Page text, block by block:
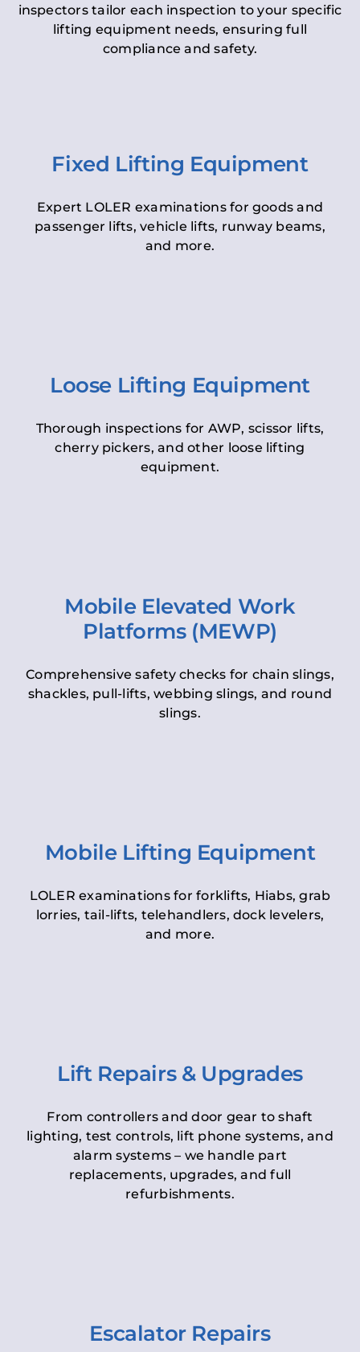
inspectors tailor each inspection to your specific
lifting equipment needs, ensuring full
compliance and safety.
Fixed Lifting Equipment
Expert LOLER examinations for goods and
passenger lifts, vehicle lifts, runway beams,
and more.
Loose Lifting Equipment
Thorough inspections for AWP, scissor lifts,
cherry pickers, and other loose lifting
equipment.
Mobile Elevated Work
Platforms (MEWP)
Comprehensive safety checks for chain slings,
shackles, pull-lifts, webbing slings, and round
slings.
Mobile Lifting Equipment
LOLER examinations for forklifts, Hiabs, grab
lorries, tail-lifts, telehandlers, dock levelers,
and more.
Lift Repairs & Upgrades
From controllers and door gear to shaft
lighting, test controls, lift phone systems, and
alarm systems – we handle part
replacements, upgrades, and full
refurbishments.
Escalator Repairs